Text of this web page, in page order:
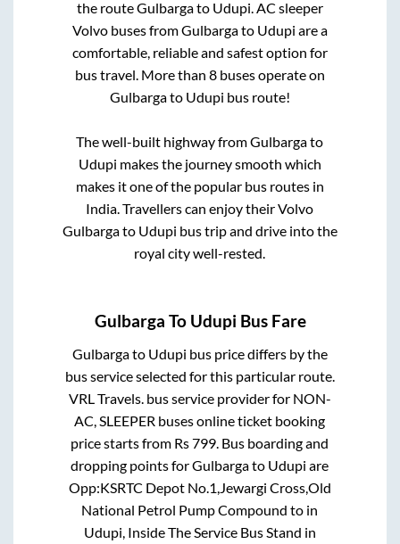
the routeGulbargato Udupi. AC sleeper
Volvo buses fromGulbargato Udupi are a
comfortable, reliable and safest option for
bus travel. More than 8buses operate on
Gulbargato Udupi bus route!
The well-built highway fromGulbargato
Udupi makes the journey smooth which
makes it one of the popular bus routes in
India. Travellers can enjoy their Volvo
Gulbargato Udupi bus trip and drive into the
royal city well-rested.
Gulbarga To Udupi Bus Fare
Gulbargato Udupi bus price differs by the
bus service selected for this particular route.
VRL Travels.bus service provider for NON-
AC, SLEEPER buses online ticket booking
price starts from Rs799. Bus boarding and
dropping points forGulbargato Udupi are
Opp:KSRTC Depot No.1,Jewargi Cross,Old
National Petrol Pump Compound to in
Udupi, Inside The Service Bus Stand in